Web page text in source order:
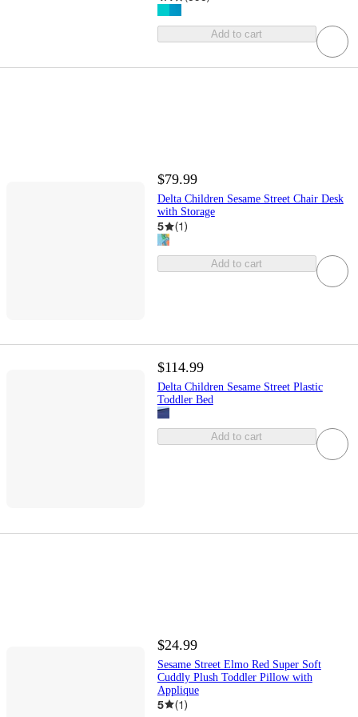
Add to cart
$79.99
Delta Children Sesame Street Chair Desk
with Storage
5 (1)
Add to cart
$114.99
Delta Children Sesame Street Plastic
Toddler Bed
Add to cart
$24.99
Sesame Street Elmo Red Super Soft
Cuddly Plush Toddler Pillow with
Applique
5 (1)